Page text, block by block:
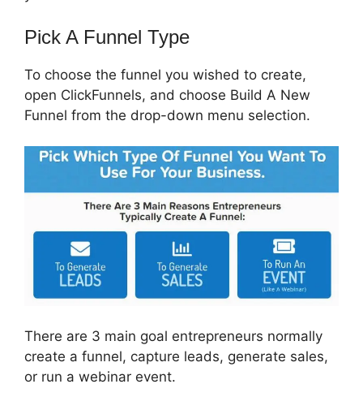
Pick A Funnel Type
To choose the funnel you wished to create,
open ClickFunnels, and choose Build A New
Funnel from the drop-down menu selection.
There are 3 main goal entrepreneurs normally
create a funnel, capture leads, generate sales,
or run a webinar event.